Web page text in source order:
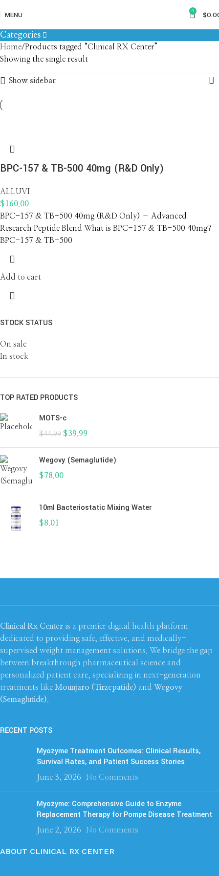
MENU 0 $
Clinical RX Center
Categories
STOCK STATUS
On sale
In stock
TOP RATED PRODUCTS
MOTS-c
$44.99 $39.99
Wegovy (Semaglutide)
$78.00
10ml Bacteriostatic Mixing Water
$8.01
Home
Products tagged “Clinical RX Center”
Showing the single result
Show sidebar
BPC-157 & TB-500 40mg (R&D Only)
ALLUVI
$160.00
BPC-157 & TB-500 40mg (R&D Only) – Advanced
Research Peptide Blend What is BPC-157 & TB-500 40mg?
BPC-157 & TB-500
Add to cart
Clinical Rx Center is a premier digital health platform
dedicated to providing safe, effective, and medically-
supervised weight management solutions. We bridge the gap
between breakthrough pharmaceutical science and
personalized patient care, specializing in next-generation
treatments like Mounjaro (Tirzepatide) and Wegovy
(Semaglutide)
RECENT POSTS
Myozyme Treatment Outcomes: Clinical Results,
Survival Rates, and Patient Success Stories
June 3, 2026 No Comments
Myozyme: Comprehensive Guide to Enzyme
Replacement Therapy for Pompe Disease Treatment
June 2, 2026 No Comments
ABOUT CLINICAL RX CENTER